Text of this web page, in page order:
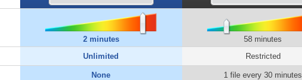
2 minutes
58 minutes
Unlimited Restricted
None 1 file every 30 minutes